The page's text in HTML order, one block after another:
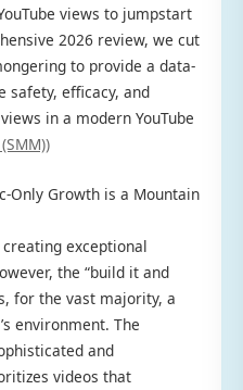
views to jumpstart
2026 review, we cut
to provide a data-
safety, efficacy, and
in a modern YouTube
Only Growth is a Mountain
creating exceptional
the “build it and
for the vast majority, a
environment. The
and
videos that